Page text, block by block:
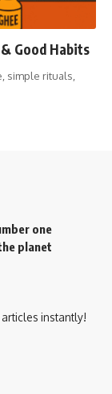
Good Habits
simple rituals,
one
planet
instantly!